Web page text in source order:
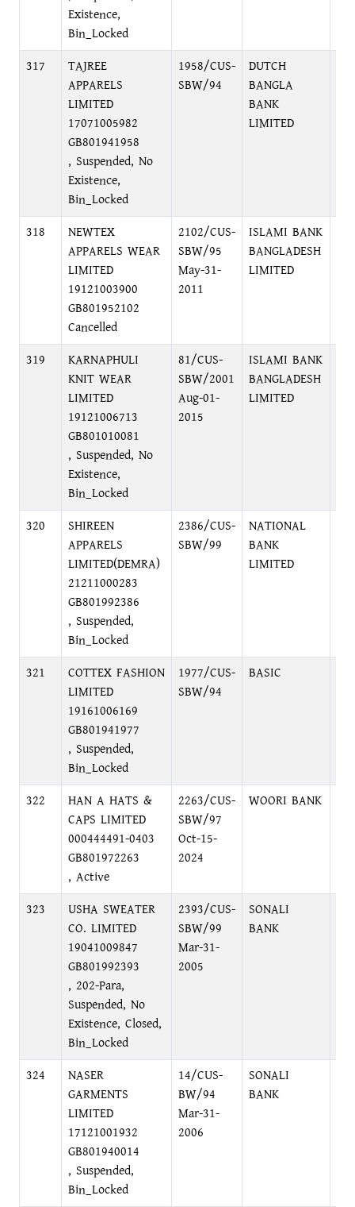
Existence,
Bin_Locked
317
TAJREE
APPARELS
LIMITED
17071005982
GB801941958
, Suspended, No
Existence,
Bin_Locked
1958/CUS-
SBW/94
DUTCH
BANGLA
BANK
LIMITED
318
NEWTEX
APPARELS WEAR
LIMITED
19121003900
GB801952102
Cancelled
2102/CUS-
SBW/95
May-31-
2011
ISLAMI BANK
BANGLADESH
LIMITED
319
KARNAPHULI
KNIT WEAR
LIMITED
19121006713
GB801010081
, Suspended, No
Existence,
Bin_Locked
81/CUS-
SBW/2001
Aug-01-
2015
ISLAMI BANK
BANGLADESH
LIMITED
320
SHIREEN
APPARELS
LIMITED(DEMRA)
21211000283
GB801992386
, Suspended,
Bin_Locked
2386/CUS-
SBW/99
NATIONAL
BANK
LIMITED
321
COTTEX FASHION
LIMITED
19161006169
GB801941977
, Suspended,
Bin_Locked
1977/CUS-
SBW/94
BASIC
322
HAN A HATS &
CAPS LIMITED
000444491-0403
GB801972263
, Active
2263/CUS-
SBW/97
Oct-15-
2024
WOORI BANK
323
USHA SWEATER
CO. LIMITED
19041009847
GB801992393
, 202-Para,
Suspended, No
Existence, Closed,
Bin_Locked
2393/CUS-
SBW/99
Mar-31-
2005
SONALI
BANK
324
NASER
GARMENTS
LIMITED
17121001932
GB801940014
, Suspended,
Bin_Locked
14/CUS-
BW/94
Mar-31-
2006
SONALI
BANK